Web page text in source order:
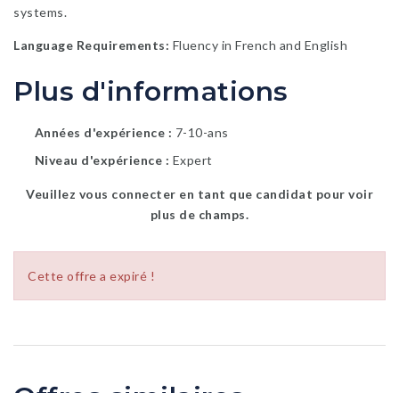
systems.
Language Requirements: Fluency in French and English
Plus d'informations
Années d'expérience
7-10-ans
Niveau d'expérience
Expert
Veuillez vous connecter en tant que candidat pour voir
plus de champs.
Cette offre a expiré !